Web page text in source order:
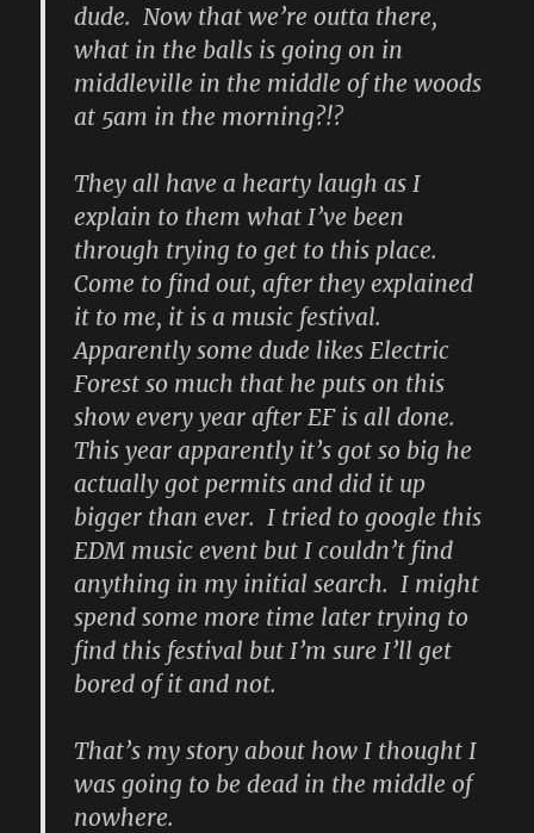
dude. Now that we’re outta there,
what in the balls is going on in
middleville in the middle of the woods
at 5am in the morning?!?
They all have a hearty laugh as I
explain to them what I’ve been
through trying to get to this place.
Come to find out, after they explained
it to me, it is a music festival.
Apparently some dude likes Electric
Forest so much that he puts on this
show every year after EF is all done.
This year apparently it’s got so big he
actually got permits and did it up
bigger than ever. I tried to google this
EDM music event but I couldn’t find
anything in my initial search. I might
spend some more time later trying to
find this festival but I’m sure I’ll get
bored of it and not.
That’s my story about how I thought I
was going to be dead in the middle of
nowhere.